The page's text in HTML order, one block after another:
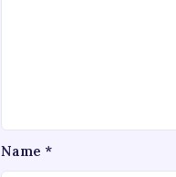
Name *